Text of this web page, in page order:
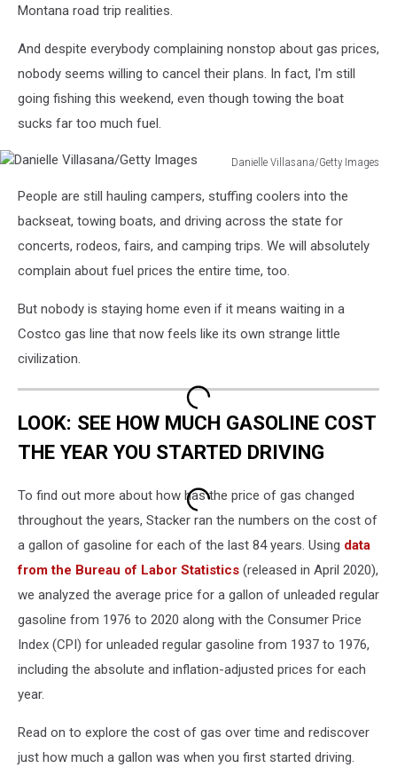
Montana road trip realities.
And despite everybody complaining nonstop about gas prices,
nobody seems willing to cancel their plans. In fact, I'm still
going fishing this weekend, even though towing the boat
sucks far too much fuel.
Danielle Villasana/Getty Images
Villasana/Getty
Images
People are still hauling campers, stuffing coolers into the
backseat, towing boats, and driving across the state for
concerts, rodeos, fairs, and camping trips. We will absolutely
complain about fuel prices the entire time, too.
But nobody is staying home even if it means waiting in a
Costco gas line that now feels like its own strange little
civilization.
LOOK: SEE HOW MUCH GASOLINE COST
THE YEAR YOU STARTED DRIVING
To find out more about how has the price of gas changed
throughout the years, Stacker ran the numbers on the cost of
a gallon of gasoline for each of the last 84 years. Using data
from the Bureau of Labor Statistics (released in April 2020),
we analyzed the average price for a gallon of unleaded regular
gasoline from 1976 to 2020 along with the Consumer Price
Index (CPI) for unleaded regular gasoline from 1937 to 1976,
including the absolute and inflation-adjusted prices for each
year.
Read on to explore the cost of gas over time and rediscover
just how much a gallon was when you first started driving.